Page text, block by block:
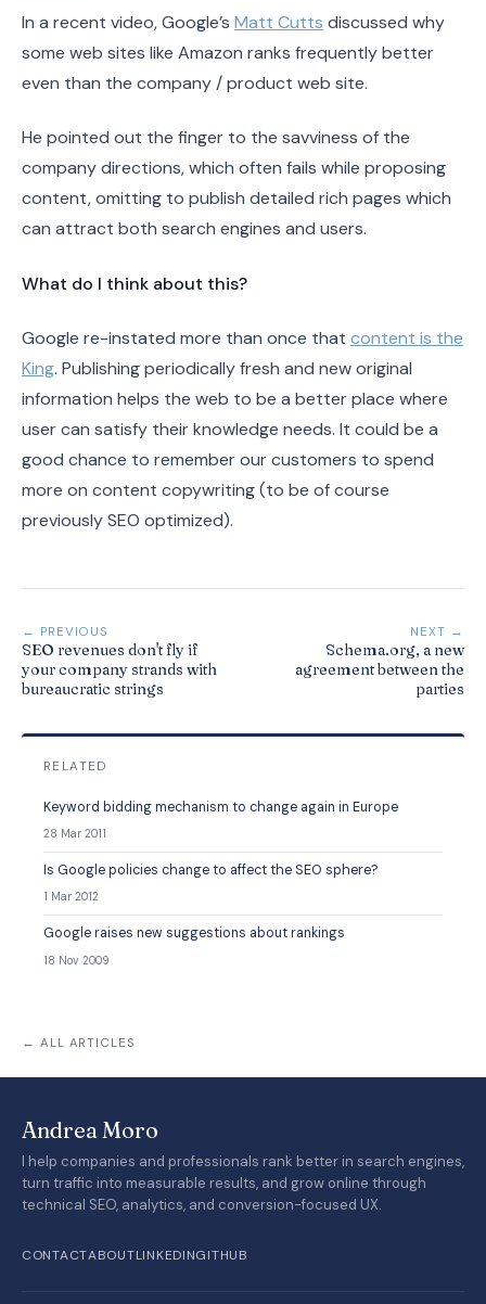
In a recent video, Google’s Matt Cutts discussed why
some web sites like Amazon ranks frequently better
even than the company / product web site.
He pointed out the finger to the savviness of the
company directions, which often fails while proposing
content, omitting to publish detailed rich pages which
can attract both search engines and users.
What do I think about this?
Google re-instated more than once that content is the
King. Publishing periodically fresh and new original
information helps the web to be a better place where
user can satisfy their knowledge needs. It could be a
good chance to remember our customers to spend
more on content copywriting (to be of course
previously SEO optimized).
← PREVIOUS
SEO revenues don't fly if
your company strands with
bureaucratic strings
NEXT →
Schema.org, a new
agreement between the
parties
RELATED
Keyword bidding mechanism to change again in Europe
28 Mar 2011
Is Google policies change to affect the SEO sphere?
1 Mar 2012
Google raises new suggestions about rankings
18 Nov 2009
← ALL ARTICLES
Andrea Moro
I help companies and professionals rank better in search engines,
turn traffic into measurable results, and grow online through
technical SEO, analytics, and conversion-focused UX.
CONTACTABOUTLINKEDINGITHUB